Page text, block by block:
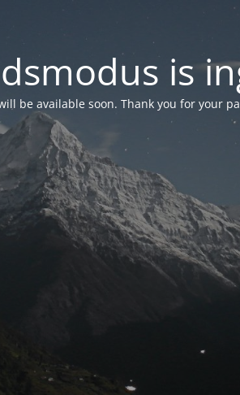
is
be available soon. Thank you for your